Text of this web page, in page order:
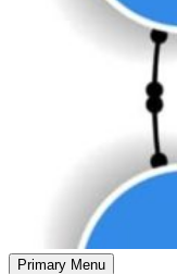
Primary Menu